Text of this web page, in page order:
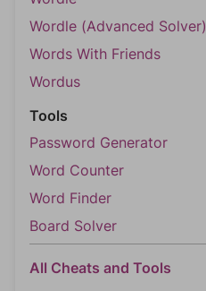
Wordle (Advanced Solver)
Words With Friends
Wordus
Tools
Password Generator
Word Counter
Word Finder
Board Solver
All Cheats and Tools